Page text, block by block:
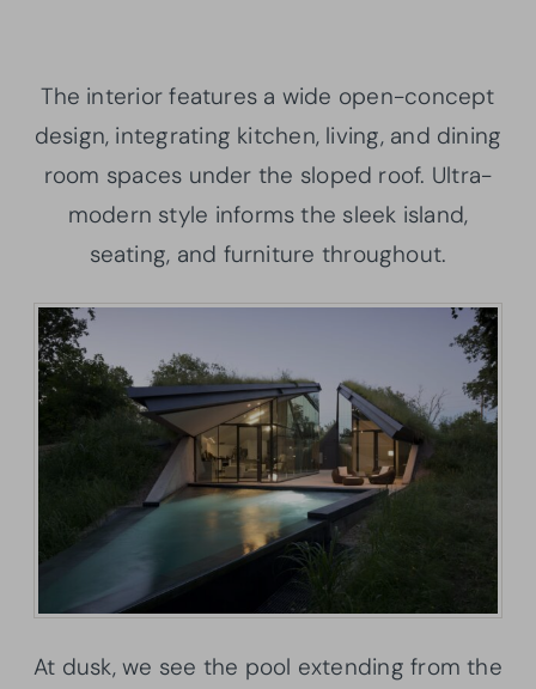
The interior features a wide open-concept
design, integrating kitchen, living, and dining
room spaces under the sloped roof. Ultra-
modern style informs the sleek island,
seating, and furniture throughout.
At dusk, we see the pool extending from the